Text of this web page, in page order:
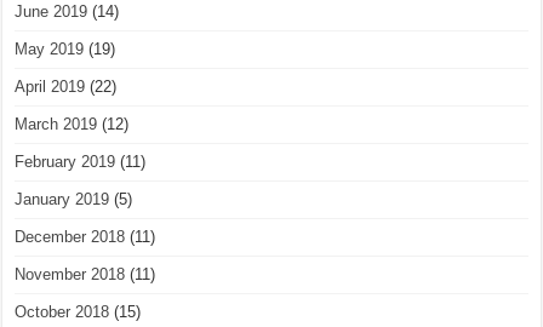
June 2019 (14)
May 2019 (19)
April 2019 (22)
March 2019 (12)
February 2019 (11)
January 2019 (5)
December 2018 (11)
November 2018 (11)
October 2018 (15)